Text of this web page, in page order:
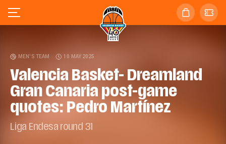
MEN'S TEAM 10 MAY 2025
Valencia Basket- Dreamland
Gran Canaria post-game
quotes: Pedro Martínez
Liga Endesa round 31